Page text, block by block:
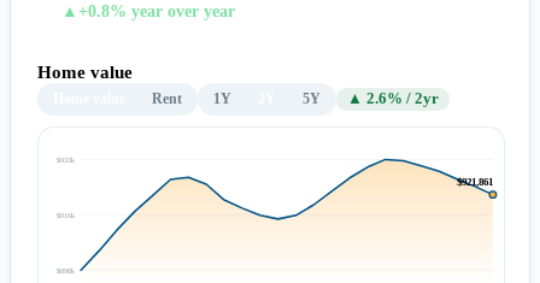
▲+0.8% year over year
Home value
Rent 1Y 5Y ▲ 2.6% / 2yr
$898k
$916k
$933k
$921,861